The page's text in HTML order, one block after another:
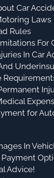
Car
Laws
Rules
For
In Car
for
In
Advice!